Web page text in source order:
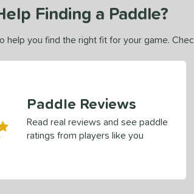
Finding a Paddle?
you find the right fit for your game.
Paddle Reviews
Read real reviews and see paddle
ratings from players like you